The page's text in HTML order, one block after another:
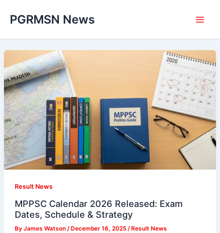
PGRMSN News
Result News
MPPSC Calendar 2026 Released: Exam
Dates, Schedule & Strategy
By James Watson / December 16, 2025 / Result News